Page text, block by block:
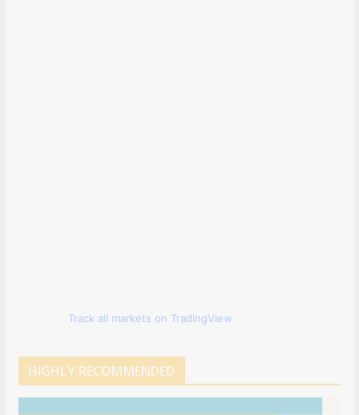
Track all markets on TradingView
HIGHLY RECOMMENDED